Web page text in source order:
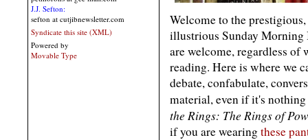
J.J. Sefton:
sefton at cutjibnewsletter.com
Syndicate this site (XML)
Powered by
Movable Type
Welcome to the
illustrious Sunday Morning
are welcome, regardless of
reading. Here is where we
debate, confabulate,
material, even if it's
the Rings: The Rings of
if you are wearingthese